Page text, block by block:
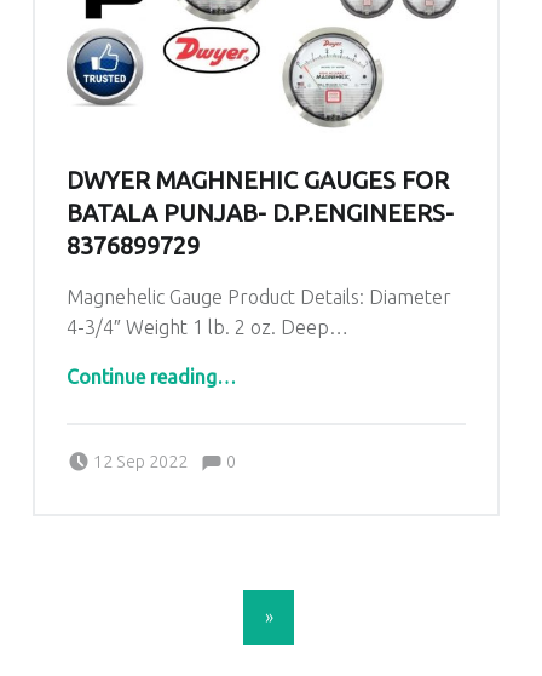
DWYER MAGHNEHIC GAUGES FOR
BATALA PUNJAB- D.P.ENGINEERS-
8376899729
Magnehelic Gauge Product Details: Diameter
4-3/4″ Weight 1 lb. 2 oz. Deep…
Continue reading“Dwyer Maghnehic gauges for Batala Punjab- D.P.ENGINEERS-8376899729”
…
12 Sep 2022
Comments:0
»